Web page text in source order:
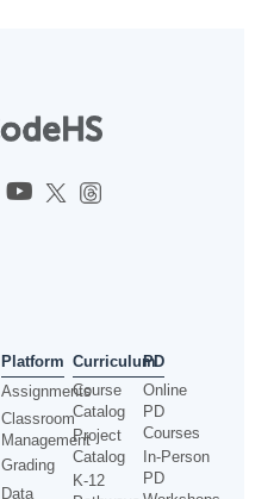
Platform
Assignments
Classroom
Management
Grading
Data
Curriculum
Course
Catalog
Project
Catalog
K-12
PD
Online
PD
Courses
In-Person
PD